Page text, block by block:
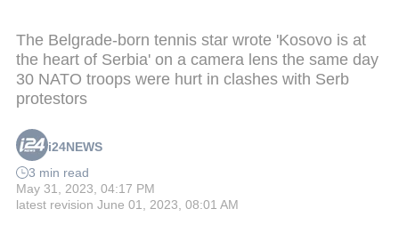
The Belgrade-born tennis star wrote 'Kosovo is at
the heart of Serbia' on a camera lens the same day
30 NATO troops were hurt in clashes with Serb
protestors
i24NEWS
3 min read
May 31, 2023, 04:17 PM
latest revision June 01, 2023, 08:01 AM